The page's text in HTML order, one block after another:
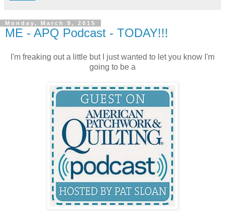
Monday, March 9, 2015
ME - APQ Podcast - TODAY!!!
I'm freaking out a little but I just wanted to let you know I'm
going to be a